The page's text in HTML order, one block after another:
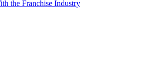
the Franchise Industry